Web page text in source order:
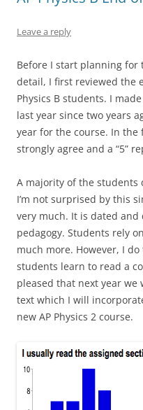
Leave a reply
Before I start planning for
detail, I first reviewed the
Physics B students. I
last year since two years
year for the course. In the
strongly agree and a “5”
A majority of the students
I’m not surprised by this
very much. It is dated and
pedagogy. Students rely
much more. However, I
students learn to read a
pleased that next year we
text which I will
new AP Physics 2 course.